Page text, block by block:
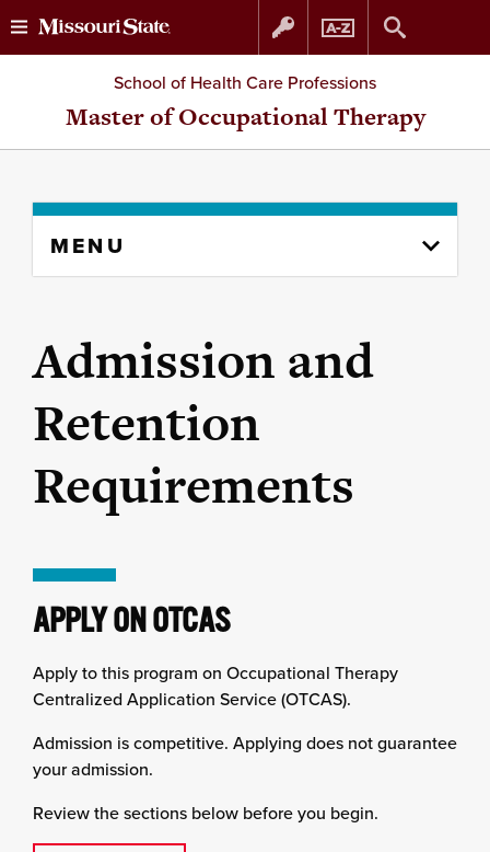
Skip
to
Skip
to
School of Health Care Professions
Master of Occupational Therapy
content
MENU
Admission and
Retention
Requirements
APPLY ON OTCAS
Apply to this program on Occupational Therapy
Centralized Application Service (OTCAS).
Admission is competitive. Applying does not guarantee
your admission.
Review the sections below before you begin.